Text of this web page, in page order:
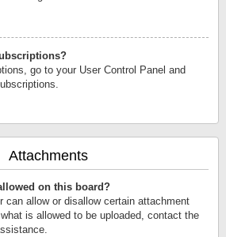
go to your User Control Panel and
Attachments
on this board?
can allow or disallow certain attachment
is allowed to be uploaded, contact the